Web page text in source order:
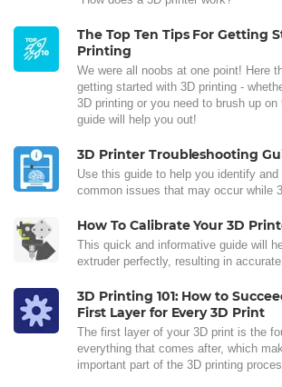
The Top Ten Tips For Getting
Printing
We were all noobs at one point! Here
getting started with 3D printing -
3D printing or you need to brush up
guide will help you out!
3D Printer Troubleshooting
Use this guide to help you identify
common issues that may occur while
How To Calibrate Your 3D
This quick and informative guide will
extruder perfectly, resulting in
3D Printing 101: How to
First Layer for Every 3D Print
The first layer of your 3D print is the
everything that comes after, which
important part of the 3D printing